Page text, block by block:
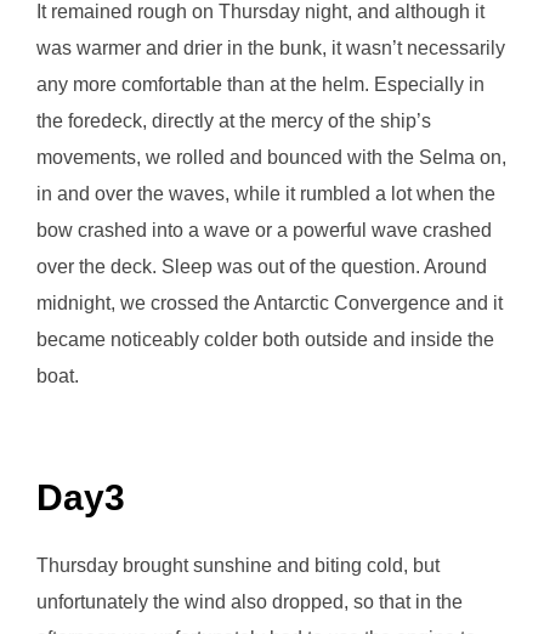
It remained rough on Thursday night, and although it
was warmer and drier in the bunk, it wasn’t necessarily
any more comfortable than at the helm. Especially in
the foredeck, directly at the mercy of the ship’s
movements, we rolled and bounced with the Selma on,
in and over the waves, while it rumbled a lot when the
bow crashed into a wave or a powerful wave crashed
over the deck. Sleep was out of the question. Around
midnight, we crossed the Antarctic Convergence and it
became noticeably colder both outside and inside the
boat.
Day3
Thursday brought sunshine and biting cold, but
unfortunately the wind also dropped, so that in the